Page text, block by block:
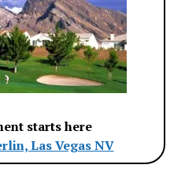
starts here
Las Vegas NV